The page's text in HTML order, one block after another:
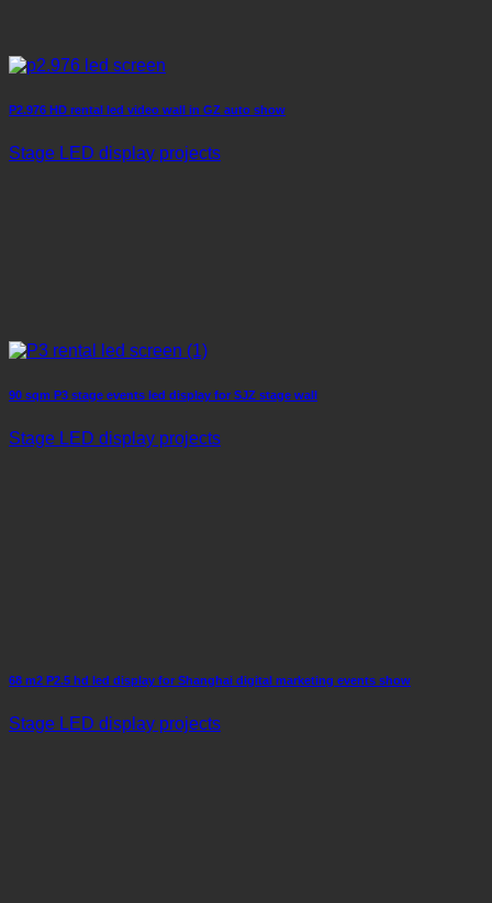
P2.976 HD rental led video wall in GZ auto show
Stage LED display projects
90 sqm P3 stage events led display for SJZ stage wall
Stage LED display projects
68 m2 P2.5 hd led display for Shanghai digital marketing events show
Stage LED display projects